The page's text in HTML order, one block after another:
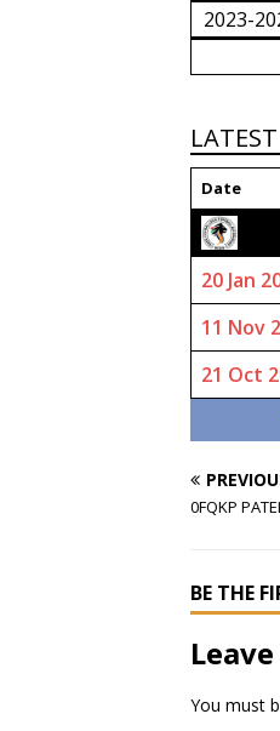
2023-
Date
20 Jan
11 Nov
21 Oct
0FQKP
BE THE
You must